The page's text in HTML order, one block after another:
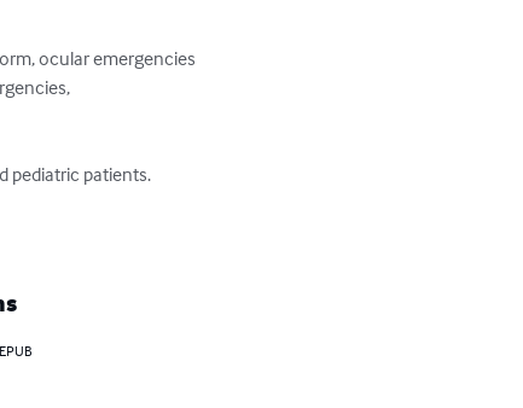
ocular emergencies
pediatric patients.
EPUB